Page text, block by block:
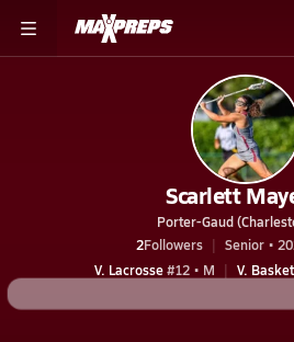
Scarlett
Porter-Gaud
2Followers Senior •
V. Lacrosse#12 • M V.